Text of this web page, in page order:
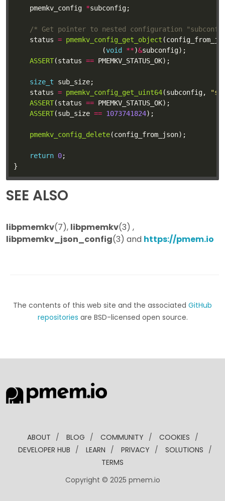
	pmemkv_config
*
/* Get pointer to nested configuration
	status
= pmemkv_config_get_object
					  (
void **)&
ASSERT(status ==
size_t
	status
= pmemkv_config_get_uint64(subconfig,
ASSERT(status ==
ASSERT(sub_size == 1073741824
pmemkv_config_delete
return 0
SEE ALSO
libpmemkv(7), libpmemkv(3) ,
libpmemkv_json_config(3) and https://pmem.io
The contents of this web site and the associated GitHub
repositories are BSD-licensed open source.
ABOUT / BLOG / COMMUNITY / COOKIES /
DEVELOPER HUB / LEARN / PRIVACY / SOLUTIONS /
TERMS
Copyright © 2025 pmem.io